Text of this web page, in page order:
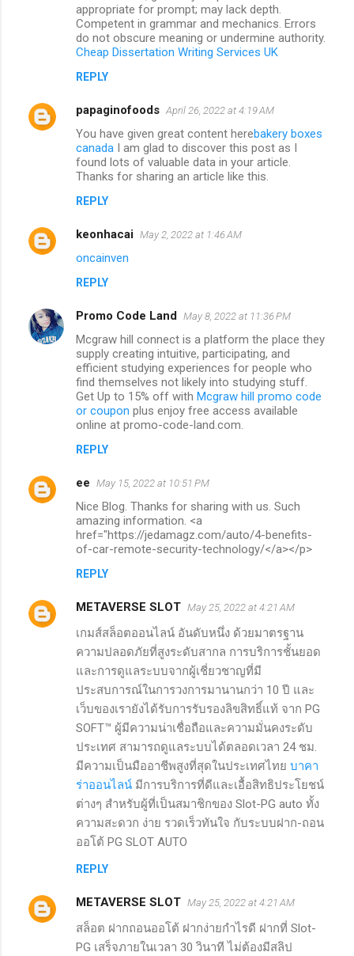
appropriate for prompt; may lack depth.
Competent in grammar and mechanics. Errors
do not obscure meaning or undermine authority.
Cheap Dissertation Writing Services UK
REPLY
papaginofoods April 26, 2022 at 4:19 AM
You have given great content herebakery boxes
canada I am glad to discover this post as I
found lots of valuable data in your article.
Thanks for sharing an article like this.
REPLY
keonhacai May 2, 2022 at 1:46 AM
oncainven
REPLY
Promo Code Land May 8, 2022 at 11:36 PM
Mcgraw hill connect is a platform the place they
supply creating intuitive, participating, and
efficient studying experiences for people who
find themselves not likely into studying stuff.
Get Up to 15% off with Mcgraw hill promo code
or coupon plus enjoy free access available
online at promo-code-land.com.
REPLY
ee May 15, 2022 at 10:51 PM
Nice Blog. Thanks for sharing with us. Such
amazing information. <a
href="https://jedamagz.com/auto/4-benefits-
of-car-remote-security-technology/</a></p>
REPLY
METAVERSE SLOT May 25, 2022 at 4:21 AM
เกมส์สล็อตออนไลน์ อันดับหนึ่ง ด้วยมาตรฐาน
ความปลอดภัยที่สูงระดับสากล การบริการชั้นยอด
และการดูแลระบบจากผู้เชี่ยวชาญที่มี
ประสบการณ์ในการวงการมานานกว่า 10 ปี และ
เว็บของเรายังได้รับการรับรองลิขสิทธิ์แท้ จาก PG
SOFT™ ผู้มีความน่าเชื่อถือและความมั่นคงระดับ
ประเทศ สามารถดูแลระบบได้ตลอดเวลา 24 ชม.
มีความเป็นมืออาชีพสูงที่สุดในประเทศไทย บาคา
ร่าออนไลน์ มีการบริการที่ดีและเอื้อสิทธิประโยชน์
ต่างๆ สำหรับผู้ที่เป็นสมาชิกของ Slot-PG auto ทั้ง
ความสะดวก ง่าย รวดเร็วทันใจ กับระบบฝาก-ถอน
ออโต้ PG SLOT AUTO
REPLY
METAVERSE SLOT May 25, 2022 at 4:21 AM
สล็อต ฝากถอนออโต้ ฝากง่ายกำไรดี ฝากที่ Slot-
PG เสร็จภายในเวลา 30 วินาที ไม่ต้องมีสลิป